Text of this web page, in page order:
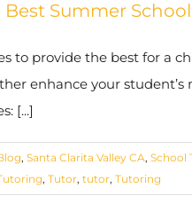
Summer
to provide the best for a
enhance your
[...]
, Santa Clarita Valley CA, School
, Tutor, tutor, Tutoring